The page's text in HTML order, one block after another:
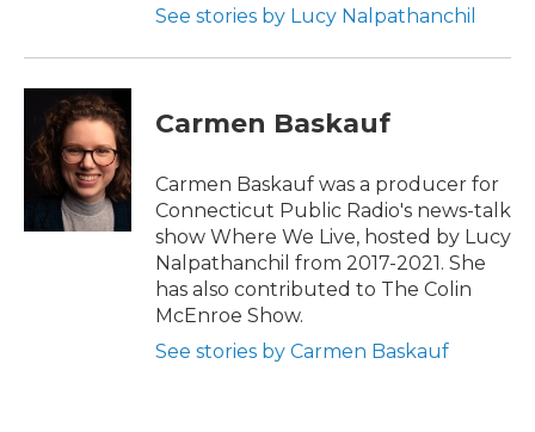
See stories by Lucy Nalpathanchil
Carmen Baskauf
Carmen Baskauf was a producer for
Connecticut Public Radio's news-talk
show Where We Live, hosted by Lucy
Nalpathanchil from 2017-2021. She
has also contributed to The Colin
McEnroe Show.
See stories by Carmen Baskauf